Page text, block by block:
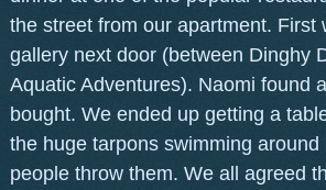
the street from our apartment. First
gallery next door (between Dinghy
Aquatic Adventures). Naomi found
bought. We ended up getting a
the huge tarpons swimming
people throw them. We all agreed